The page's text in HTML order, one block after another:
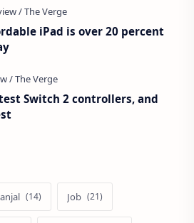
iPad is over 20 percent
Switch 2 controllers, and
Job